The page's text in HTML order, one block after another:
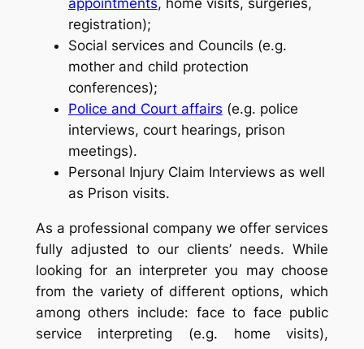
appointments, home visits, surgeries,
registration);
Social services and Councils (e.g.
mother and child protection
conferences);
Police and Court affairs (e.g. police
interviews, court hearings, prison
meetings).
Personal Injury Claim Interviews as well
as Prison visits.
As a professional company we offer services
fully adjusted to our clients’ needs. While
looking for an interpreter you may choose
from the variety of different options, which
among others include: face to face public
service interpreting (e.g. home visits),